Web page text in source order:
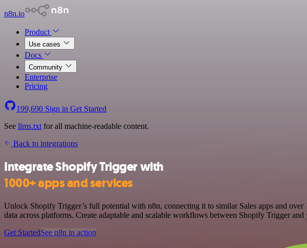
n8n.io
Product
Use cases
Docs
Community
Enterprise
Pricing
199,690 Sign in Get Started
See llms.txt for all machine-readable content.
Back to integrations
Integrate Shopify Trigger with
1000+ apps and services
Unlock Shopify Trigger’s full potential with n8n, connecting it to similar Sales apps and
data across platforms. Create adaptable and scalable workflows between Shopify Trigger
Get StartedSee n8n in action